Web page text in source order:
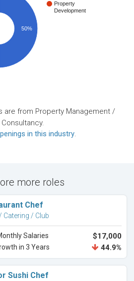
Property
Development
50%
are from Property Management /
Consultancy.
in this industry.
more roles
Chef
Catering / Club
Salaries $17,000
in 3 Years 44.9%
Sushi Chef